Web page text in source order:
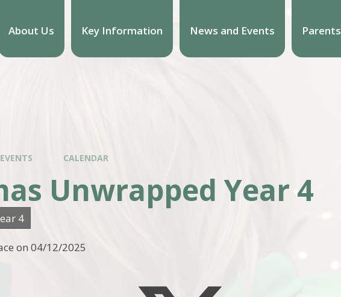
About Us Key Information News and Events Parents
CALENDAR
Unwrapped Year 4
4
on 04/12/2025